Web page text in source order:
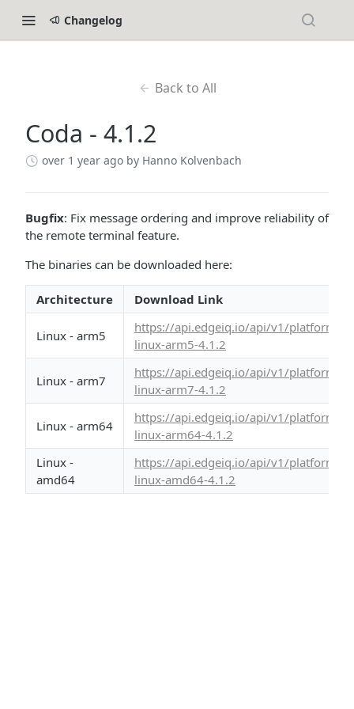
Changelog
Back to All
Coda - 4.1.2
over 1 year ago by Hanno Kolvenbach
Bugfix: Fix message ordering and improve reliability of
the remote terminal feature.
The binaries can be downloaded here:
Architecture Download Link
Linux - arm5
https://api.edgeiq.io/api/v1/platform/
linux-arm5-4.1.2
Linux - arm7
https://api.edgeiq.io/api/v1/platform/
linux-arm7-4.1.2
Linux - arm64
https://api.edgeiq.io/api/v1/platform/
linux-arm64-4.1.2
Linux -
amd64
https://api.edgeiq.io/api/v1/platform/
linux-amd64-4.1.2